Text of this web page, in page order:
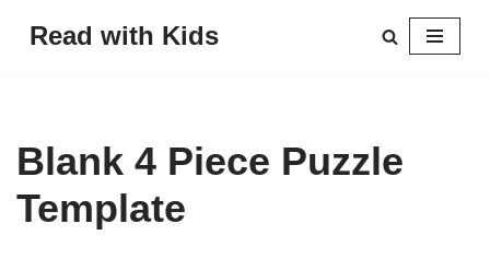
Read with Kids
Blank 4 Piece Puzzle
Template